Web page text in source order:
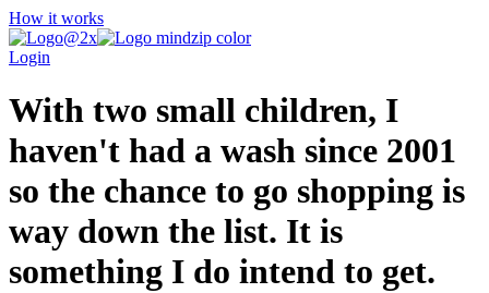
How it works
Login
With two small children, I
haven't had a wash since 2001
so the chance to go shopping is
way down the list. It is
something I do intend to get.